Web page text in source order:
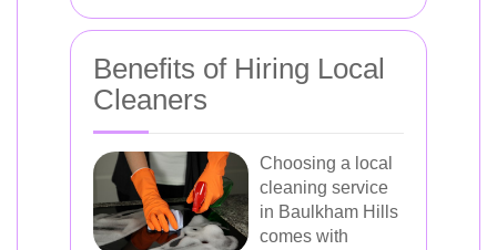
Benefits of Hiring Local
Cleaners
Choosing a local
cleaning service
in Baulkham Hills
comes with